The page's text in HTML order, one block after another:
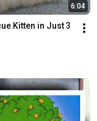
6:04
Kitten in Just 3